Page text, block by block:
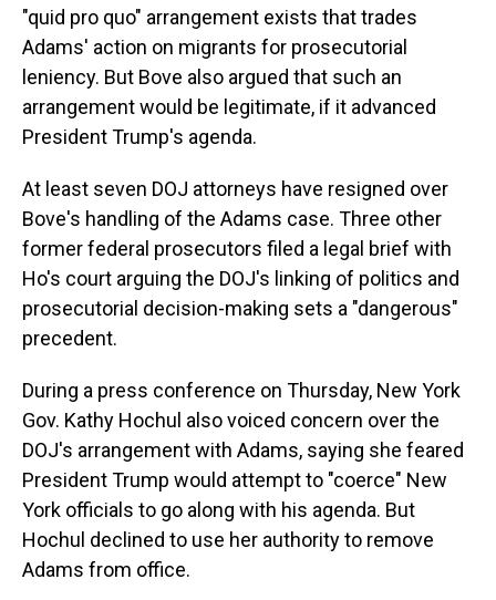
"quid pro quo" arrangement exists that trades
Adams' action on migrants for prosecutorial
leniency. But Bove also argued that such an
arrangement would be legitimate, if it advanced
President Trump's agenda.
At least seven DOJ attorneys have resigned over
Bove's handling of the Adams case. Three other
former federal prosecutors filed a legal brief with
Ho's court arguing the DOJ's linking of politics and
prosecutorial decision-making sets a "dangerous"
precedent.
During a press conference on Thursday, New York
Gov. Kathy Hochul also voiced concern over the
DOJ's arrangement with Adams, saying she feared
President Trump would attempt to "coerce" New
York officials to go along with his agenda. But
Hochul declined to use her authority to remove
Adams from office.